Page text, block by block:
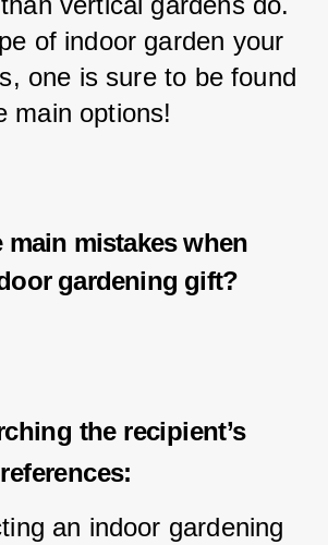
of indoor garden your
one is sure to be found
main options!
main mistakes when
gardening gift?
the recipient’s
an indoor gardening